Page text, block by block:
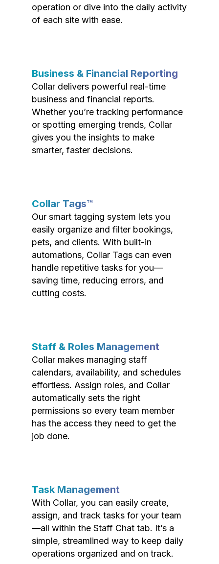
operation or dive into the daily activity
of each site with ease.
Business & Financial Reporting
Collar delivers powerful real-time
business and financial reports.
Whether you’re tracking performance
or spotting emerging trends, Collar
gives you the insights to make
smarter, faster decisions.
Collar Tags™
Our smart tagging system lets you
easily organize and filter bookings,
pets, and clients. With built-in
automations, Collar Tags can even
handle repetitive tasks for you—
saving time, reducing errors, and
cutting costs.
Staff & Roles Management
Collar makes managing staff
calendars, availability, and schedules
effortless. Assign roles, and Collar
automatically sets the right
permissions so every team member
has the access they need to get the
job done.
Task Management
With Collar, you can easily create,
assign, and track tasks for your team
—all within the Staff Chat tab. It’s a
simple, streamlined way to keep daily
operations organized and on track.